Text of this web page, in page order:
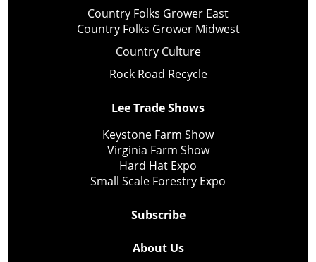
Country Folks Grower East
Country Folks Grower Midwest
Country Culture
Rock Road Recycle
Lee Trade Shows
Keystone Farm Show
Virginia Farm Show
Hard Hat Expo
Small Scale Forestry Expo
Subscribe
About Us